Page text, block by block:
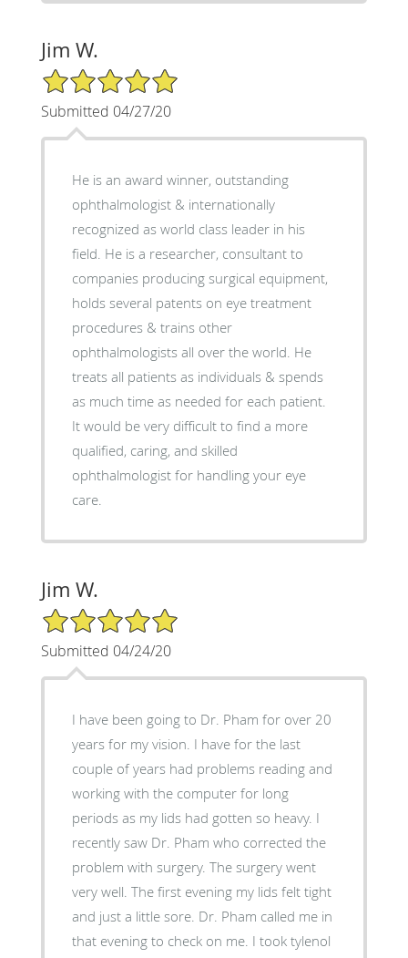
Jim W.
5/5 Star Rating
Submitted 04/27/20
He is an award winner, outstanding
ophthalmologist & internationally
recognized as world class leader in his
field. He is a researcher, consultant to
companies producing surgical equipment,
holds several patents on eye treatment
procedures & trains other
ophthalmologists all over the world. He
treats all patients as individuals & spends
as much time as needed for each patient.
It would be very difficult to find a more
qualified, caring, and skilled
ophthalmologist for handling your eye
care.
Jim W.
5/5 Star Rating
Submitted 04/24/20
I have been going to Dr. Pham for over 20
years for my vision. I have for the last
couple of years had problems reading and
working with the computer for long
periods as my lids had gotten so heavy. I
recently saw Dr. Pham who corrected the
problem with surgery. The surgery went
very well. The first evening my lids felt tight
and just a little sore. Dr. Pham called me in
that evening to check on me. I took tylenol